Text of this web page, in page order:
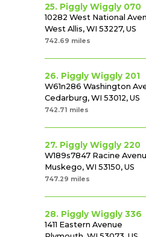
25. Piggly Wiggly 070
10282 West National
West Allis, WI 53227, US
742.69 miles
26. Piggly Wiggly 201
W61n286 Washington
Cedarburg, WI 53012, US
742.71 miles
27. Piggly Wiggly 220
W189s7847 Racine
Muskego, WI 53150, US
747.29 miles
28. Piggly Wiggly 336
1411 Eastern Avenue